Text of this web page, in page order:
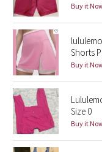
Seawheeze 2018
Seawheeze 2017
Seawheeze 2016
Seawheeze 2015
Seawheeze 2014
Buy it
Shorts
Buy it
Size 0
Buy it